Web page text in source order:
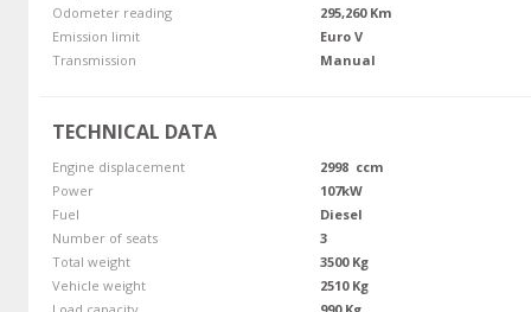
Odometer reading
295,260 Km
Emission limit
Euro V
Transmission
Manual
TECHNICAL DATA
Engine displacement
2998 ccm
Power
107kW
Fuel
Diesel
Number of seats
3
Total weight
3500 Kg
Vehicle weight
2510 Kg